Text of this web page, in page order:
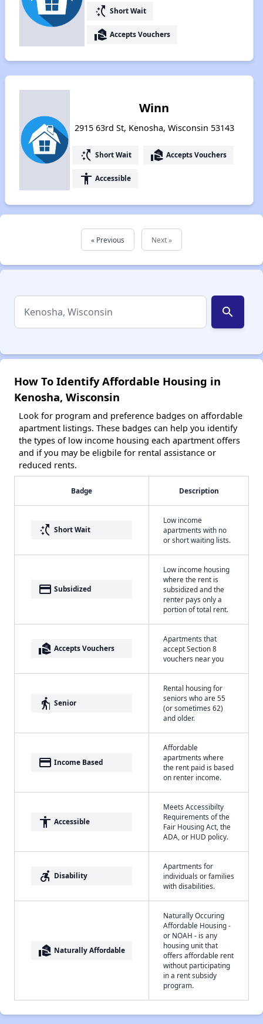
switch_access_shortcut Short Wait
real_estate_agent Accepts Vouchers
Winn
2915 63rd St, Kenosha, Wisconsin 53143
switch_access_shortcut Short Wait real_estate_agent Accepts Vouchers
accessibility Accessible
« Previous Next »
search
How To Identify Affordable Housing in
Kenosha, Wisconsin
Look for program and preference badges on affordable
apartment listings. These badges can help you identify
the types of low income housing each apartment offers
and if you may be eligbile for rental assistance or
reduced rents.
Badge Description
switch_access_shortcut Short Wait
Low income
apartments with no
or short waiting lists.
payment Subsidized
Low income housing
where the rent is
subsidized and the
renter pays only a
portion of total rent.
real_estate_agent Accepts Vouchers
Apartments that
accept Section 8
vouchers near you
elderly Senior
Rental housing for
seniors who are 55
(or sometimes 62)
and older.
payment Income Based
Affordable
apartments where
the rent paid is based
on renter income.
accessibility Accessible
Meets Accessibilty
Requirements of the
Fair Housing Act, the
ADA, or HUD policy.
accessible_forward Disability
Apartments for
individuals or families
with disabilities.
real_estate_agent Naturally Affordable
Naturally Occuring
Affordable Housing -
or NOAH - is any
housing unit that
offers affordable rent
without participating
in a rent subsidy
program.